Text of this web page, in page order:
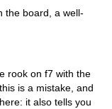
the board, a well-
rook on f7 with the
is a mistake, and
it also tells you